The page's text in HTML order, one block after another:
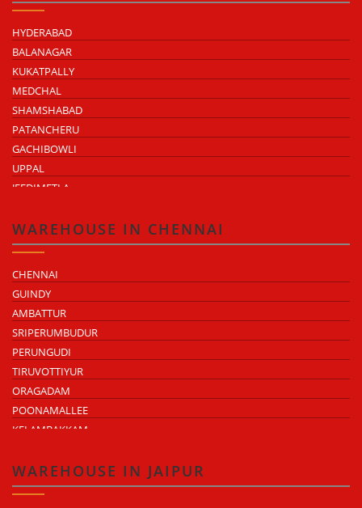
HYDERABAD
BALANAGAR
KUKATPALLY
MEDCHAL
SHAMSHABAD
PATANCHERU
GACHIBOWLI
UPPAL
JEEDIMETLA
MOULA ALI
WAREHOUSE IN CHENNAI
CHENNAI
GUINDY
AMBATTUR
SRIPERUMBUDUR
PERUNGUDI
TIRUVOTTIYUR
ORAGADAM
POONAMALLEE
KELAMBAKKAM
MADHAVARAM
WAREHOUSE IN JAIPUR